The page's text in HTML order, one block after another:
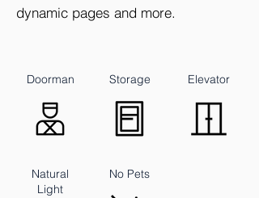
Doorman
Natural
Light
Storage
No Pets
Elevator
dynamic pages and more.